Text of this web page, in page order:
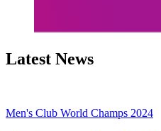
Latest News
Men's Club World Champs 2024